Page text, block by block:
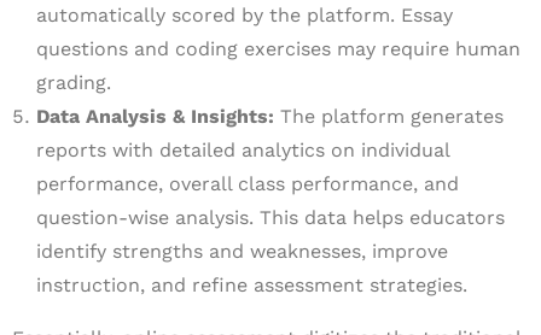
automatically scored by the platform. Essay
questions and coding exercises may require human
grading.
Data Analysis & Insights: The platform generates
reports with detailed analytics on individual
performance, overall class performance, and
question-wise analysis. This data helps educators
identify strengths and weaknesses, improve
instruction, and refine assessment strategies.